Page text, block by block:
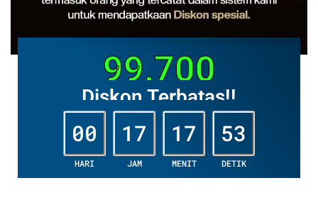
99.700
Diskon Terbatas!!
00
HARI
17
JAM
17
MENIT
52
DETIK